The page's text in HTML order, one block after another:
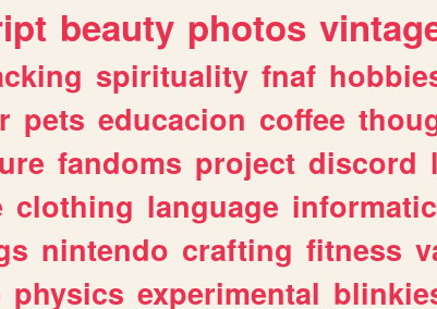
beauty photos
spirituality fnaf
pets educacion coffee
fandoms project discord
clothing language
nintendo crafting fitness
physics experimental